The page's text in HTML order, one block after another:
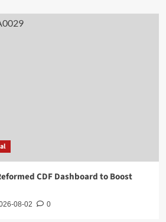
CDF Dashboard to Boost
08-02 0